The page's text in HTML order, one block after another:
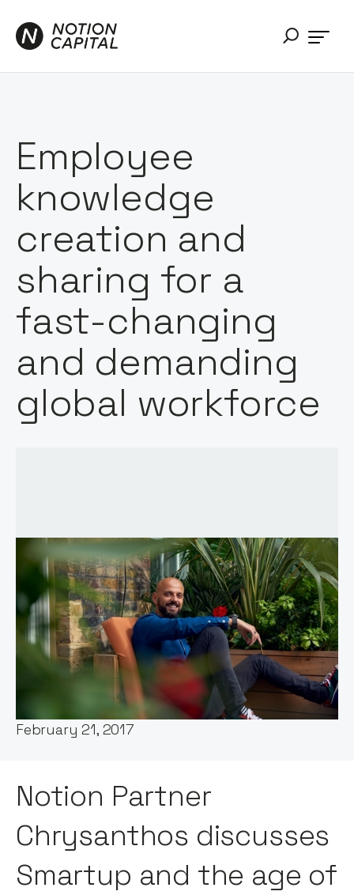
Employee
knowledge
creation and
sharing for a
fast-changing
and demanding
global workforce
Words by:
Notion Capital
February 21, 2017
Notion Partner
Chrysanthos discusses
Smartup and the age of